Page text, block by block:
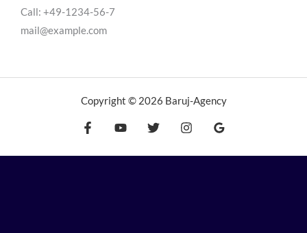
Call: +49-1234-56-7
mail@example.com
Copyright © 2026 Baruj-Agency